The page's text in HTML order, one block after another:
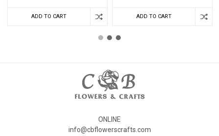
ADD TO CART ADD TO CART
ONLINE
info@cbflowerscrafts.com